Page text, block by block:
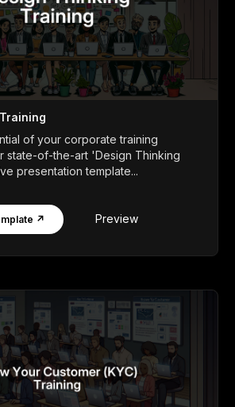
of your corporate training
state-of-the-art 'Design Thinking
presentation template...
↗ Preview